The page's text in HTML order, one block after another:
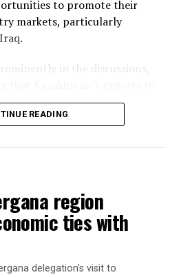
to promote their
markets, particularly
in the discussions,
$500 million during the first
matching the country’s
to increase exports to $3
growing imports of mineral
Participants discussed
supply Afghan zinc ore to the
Complex in
READING
region
ties with
delegation’s visit to